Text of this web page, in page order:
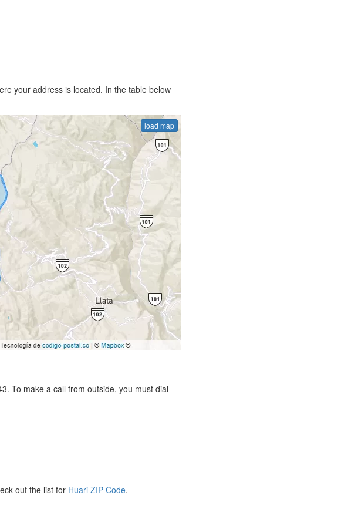
your address is located. In the table below
load map
To make a call from outside, you must dial
out the list for Huari ZIP Code.